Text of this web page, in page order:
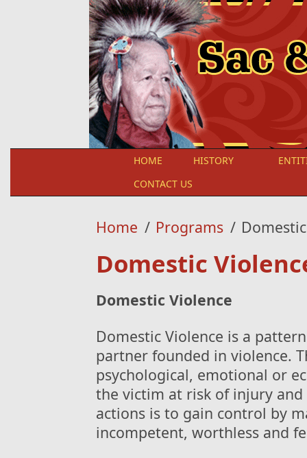
HOME HISTORY
CONTACT US
Home / Programs /
Domestic
Domestic Violence
Domestic Violence is a
partner founded in violence.
psychological, emotional or
the victim at risk of injury
actions is to gain control by
incompetent, worthless and